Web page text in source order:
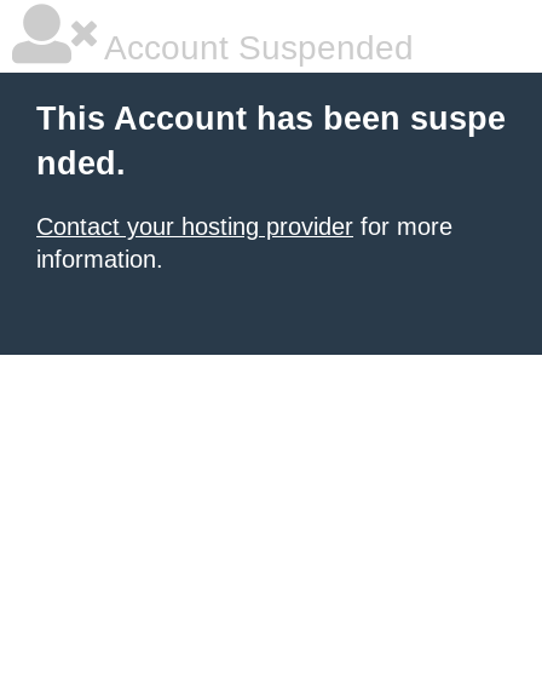
Account Suspended
This Account has been suspe
nded.
Contact your hosting provider for more
information.